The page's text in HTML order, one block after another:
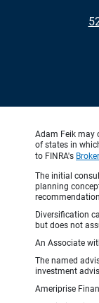
Adam Feik may
of states in
to FINRA's
The initial
planning
Diversification
but does not
An Associate
The named
investment
Ameriprise